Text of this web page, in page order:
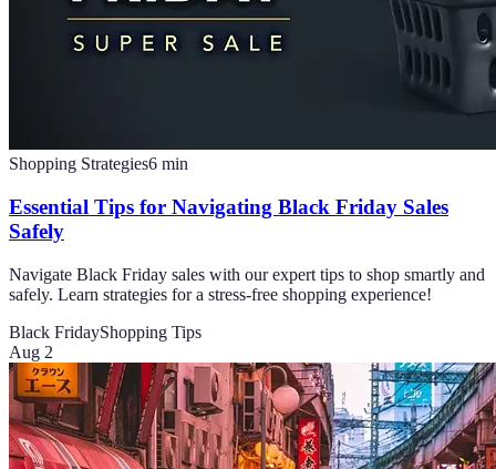
Shopping Strategies6 min
Essential Tips for Navigating Black Friday Sales
Safely
Navigate Black Friday sales with our expert tips to shop smartly and
safely. Learn strategies for a stress-free shopping experience!
Black FridayShopping Tips
Aug 2